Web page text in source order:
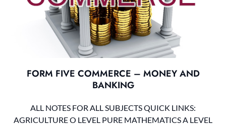
FORM FIVE COMMERCE – MONEY AND
BANKING
ALL NOTES FOR ALL SUBJECTS QUICK LINKS:
AGRICULTURE O LEVEL PURE MATHEMATICS A LEVEL